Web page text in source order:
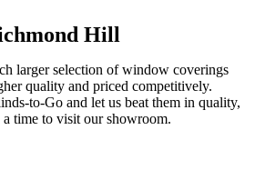
Hill
larger selection of window coverings
quality and priced competitively.
to-Go and let us beat them in quality,
time to visit our showroom.